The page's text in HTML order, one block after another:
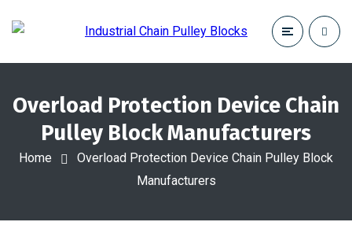
Overload Protection Device Chain
Pulley Block Manufacturers
Home
Overload Protection Device Chain Pulley Block
Manufacturers